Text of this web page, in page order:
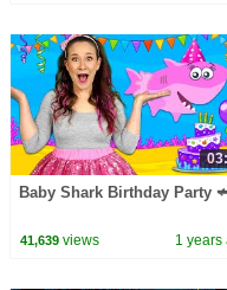
Baby Shark Birthday Party
41,639views 1 years